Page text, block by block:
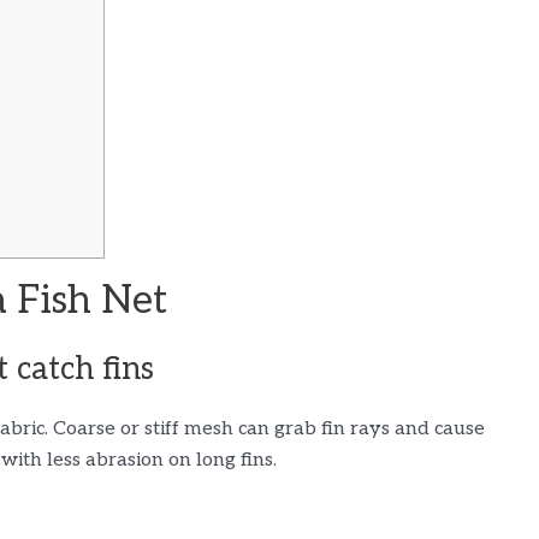
Fish Net
catch fins
Coarse or stiff mesh can grab fin rays and cause
less abrasion on long fins.